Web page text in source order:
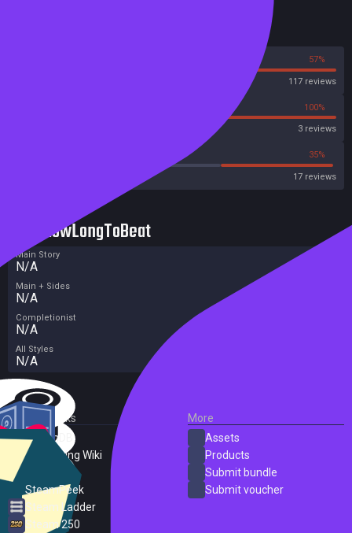
57%
117 reviews
100%
3 reviews
35%
17 reviews
HowLongToBeat
Main Story
N/A
Main + Sides
N/A
Completionist
N/A
All Styles
N/A
External Links
SteamDB
PC Gaming Wiki
SteamPeek
Steam Ladder
Steam 250
More
Assets
Products
Submit bundle
Submit voucher